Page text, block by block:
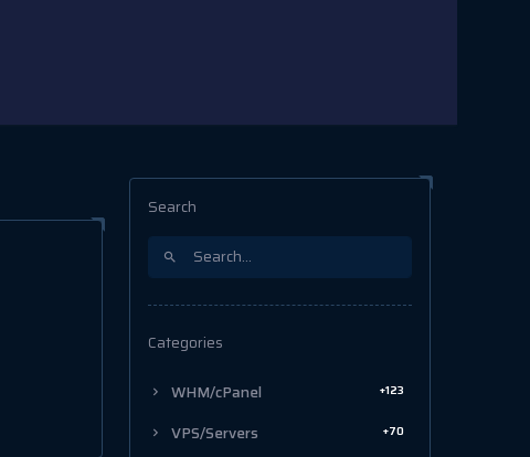
Search
Categories
WHM/cPanel +123
VPS/Servers +70